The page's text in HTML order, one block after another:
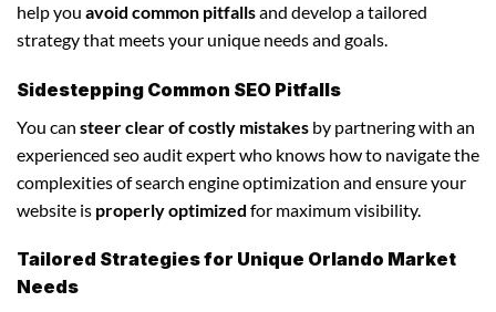
help you avoid common pitfallsand develop a tailored
strategy that meets your unique needs and goals.
Sidestepping Common SEO Pitfalls
You can steer clear of costly mistakes by partnering with an
experienced seo audit expert who knows how to navigate the
complexities of search engine optimization and ensure your
website is properly optimized for maximum visibility.
Tailored Strategies for Unique Orlando Market
Needs